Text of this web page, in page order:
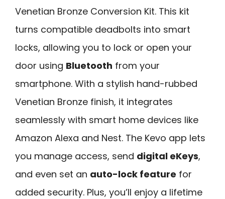
Venetian Bronze Conversion Kit. This kit
turns compatible deadbolts into smart
locks, allowing you to lock or open your
door using Bluetooth from your
smartphone. With a stylish hand-rubbed
Venetian Bronze finish, it integrates
seamlessly with smart home devices like
Amazon Alexa and Nest. The Kevo app lets
you manage access, send digital eKeys,
and even set an auto-lock feature for
added security. Plus, you’ll enjoy a lifetime